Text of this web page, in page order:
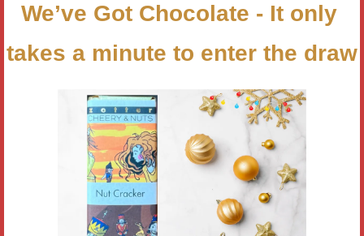
We’ve Got Chocolate - It only
takes a minute to enter the draw